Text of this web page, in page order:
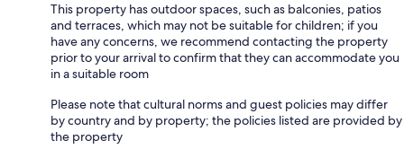
This property has outdoor spaces, such as balconies, patios
and terraces, which may not be suitable for children; if you
have any concerns, we recommend contacting the property
prior to your arrival to confirm that they can accommodate you
in a suitable room
Please note that cultural norms and guest policies may differ
by country and by property; the policies listed are provided by
the property